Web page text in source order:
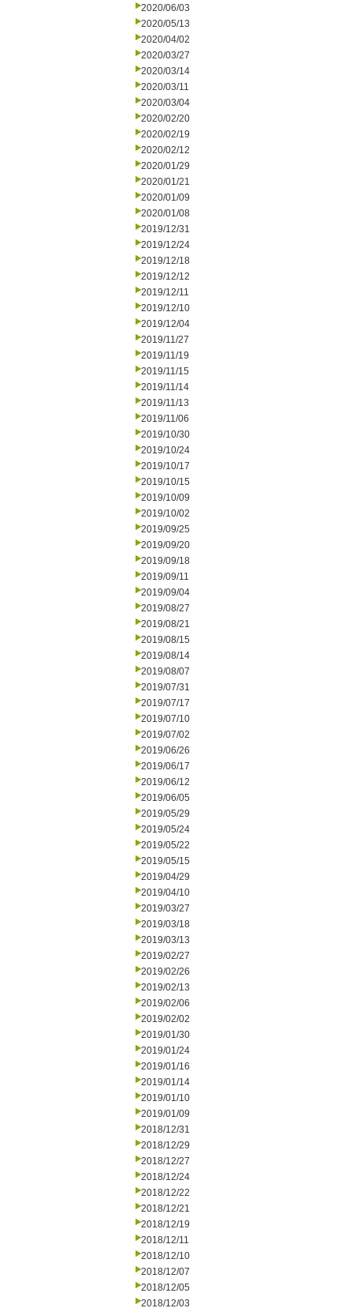
2020/06/03
2020/05/13
2020/04/02
2020/03/27
2020/03/14
2020/03/11
2020/03/04
2020/02/20
2020/02/19
2020/02/12
2020/01/29
2020/01/21
2020/01/09
2020/01/08
2019/12/31
2019/12/24
2019/12/18
2019/12/12
2019/12/11
2019/12/10
2019/12/04
2019/11/27
2019/11/19
2019/11/15
2019/11/14
2019/11/13
2019/11/06
2019/10/30
2019/10/24
2019/10/17
2019/10/15
2019/10/09
2019/10/02
2019/09/25
2019/09/20
2019/09/18
2019/09/11
2019/09/04
2019/08/27
2019/08/21
2019/08/15
2019/08/14
2019/08/07
2019/07/31
2019/07/17
2019/07/10
2019/07/02
2019/06/26
2019/06/17
2019/06/12
2019/06/05
2019/05/29
2019/05/24
2019/05/22
2019/05/15
2019/04/29
2019/04/10
2019/03/27
2019/03/18
2019/03/13
2019/02/27
2019/02/26
2019/02/13
2019/02/06
2019/02/02
2019/01/30
2019/01/24
2019/01/16
2019/01/14
2019/01/10
2019/01/09
2018/12/31
2018/12/29
2018/12/27
2018/12/24
2018/12/22
2018/12/21
2018/12/19
2018/12/11
2018/12/10
2018/12/07
2018/12/05
2018/12/03